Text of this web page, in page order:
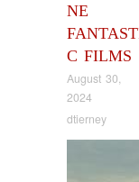
NE
C FILMS
August 30,
2024
dtierney